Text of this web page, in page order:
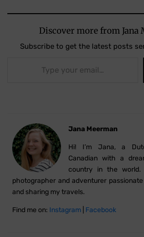
Discover more from Jana
Subscribe to get the latest posts
Jana Meerman
Hi! I’m Jana, a
Canadian with a
country in the
photographer and adventurer
and sharing my travels.
Find me on: Instagram Facebook